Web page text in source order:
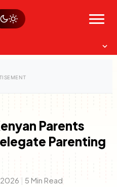
Menu
& Martin
Parents
Parenting
2026 | 5 Min Read